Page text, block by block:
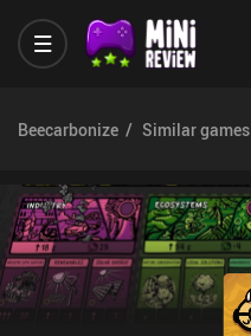
Beecarbonize Similar games